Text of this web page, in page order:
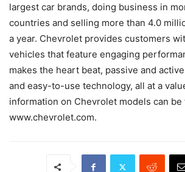
largest car brands, doing business in
countries and selling more than 4.0
a year. Chevrolet provides customers
vehicles that feature engaging
makes the heart beat, passive and
and easy-to-use technology, all at a
information on Chevrolet models can be
www.chevrolet.com.